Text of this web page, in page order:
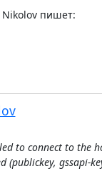
Nikolov пишет:
to connect to the
(publickey, gssapi-